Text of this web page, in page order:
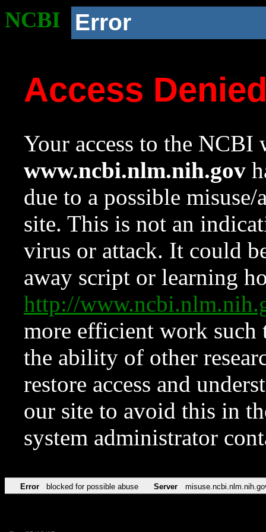
NCBI Error
Access
Your access to the NCBI
www.ncbi.nlm.nih.gov
due to a possible
site. This is not an
virus or attack. It could
away script or learning
http://
more efficient work such
the ability of other
restore access and
our site to avoid this in
system administrator
Error blocked for possible abuse Server